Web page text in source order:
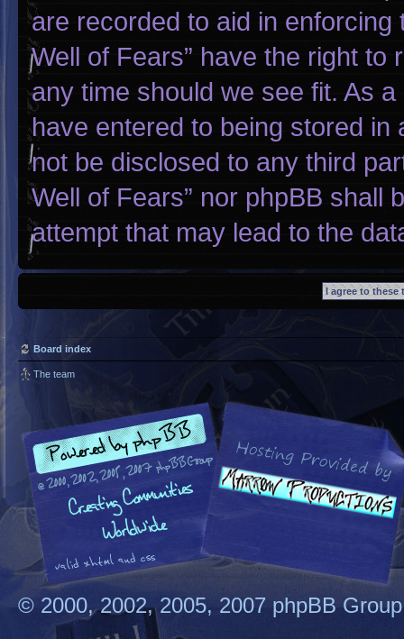
are recorded to aid in enforcing
Well of Fears” have the right
any time should we see fit. As
have entered to being stored in
not be disclosed to any third
Well of Fears” nor phpBB shall
attempt that may lead to the
Board index
The team
© 2000, 2002, 2005, 2007 phpBB Group